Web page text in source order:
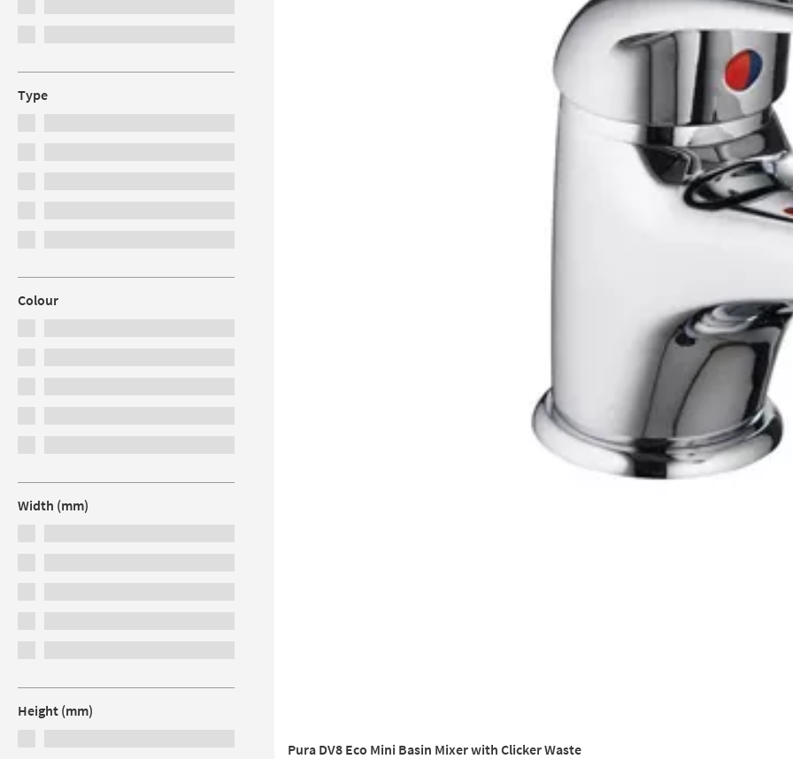
Type
Colour
Width (mm)
Height (mm)
Pura DV8 Eco Mini Basin Mixer with Clicker Waste